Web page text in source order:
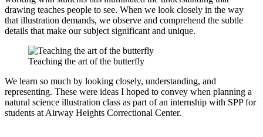
drawing teaches people to see. When we look closely in the way
that illustration demands, we observe and comprehend the subtle
details that make our subject significant and unique.
Teaching the art of the butterfly
We learn so much by looking closely, understanding, and
representing. These were ideas I hoped to convey when planning a
natural science illustration class as part of an internship with SPP for
students at Airway Heights Correctional Center.